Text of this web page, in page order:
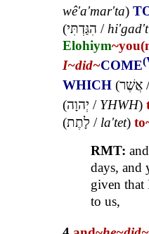
wê'a'mar'ta)
(הִגַּדְתִּי /
Elohiym
I~did~COME
WHICH (אֲשֶׁר
(יְהוָה / YHWH)
(לָתֶת / la'tet)
RMT:
days,
given that
to us,